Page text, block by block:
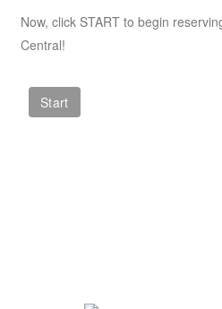
Now, click START to begin
Central!